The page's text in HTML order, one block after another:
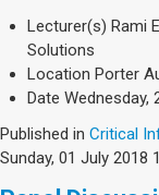
Lecturer(s) Rami
Solutions
Location Porter
Date Wednesday,
Published in Critical
Sunday, 01 July 2018